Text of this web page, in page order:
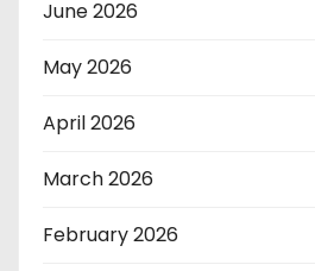
June 2026
May 2026
April 2026
March 2026
February 2026